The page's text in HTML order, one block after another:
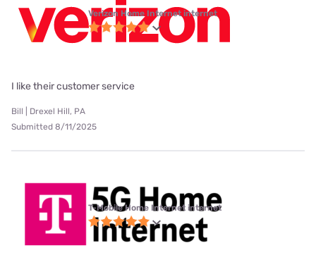
Verizon Home Internet internet
I like their customer service
Bill | Drexel Hill, PA
Submitted 8/11/2025
T-Mobile Home Internet internet